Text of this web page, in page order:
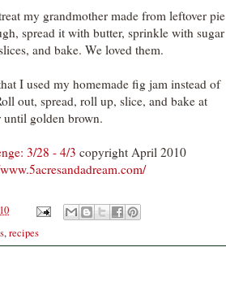
my grandmother made from leftover pie
spread it with butter, sprinkle with sugar
and bake. We loved them.
I used my homemade fig jam instead of
out, spread, roll up, slice, and bake at
golden brown.
3/28 - 4/3 copyright April 2010
,recipes